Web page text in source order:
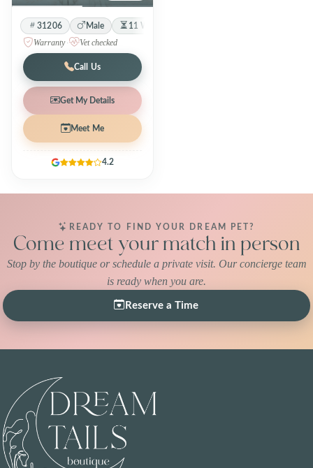
31206 Male 11 Weeks 4 Days
Warranty · Vet checked
Call Us
Get My Details
Meet Me
4.2
READY TO FIND YOUR DREAM PET?
Come meet your match in person
Stop by the boutique or schedule a private visit. Our concierge team
is ready when you are.
Reserve a Time